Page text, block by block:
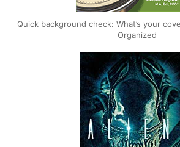
Quick background check: What’s your
Organized